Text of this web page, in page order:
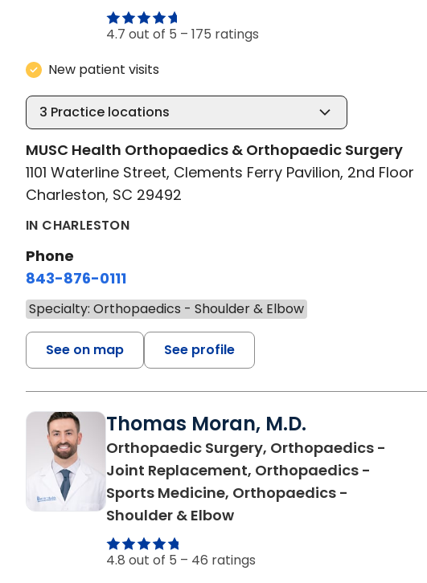
4.7 out of 5 – 175 ratings
New patient visits
3 Practice locations
MUSC Health Orthopaedics & Orthopaedic Surgery
1101 Waterline Street, Clements Ferry Pavilion, 2nd Floor
Charleston, SC 29492
IN CHARLESTON
Phone
843-876-0111
Specialty: Orthopaedics - Shoulder & Elbow
See on map See profile
Thomas Moran, M.D.
Orthopaedic Surgery, Orthopaedics -
Joint Replacement, Orthopaedics -
Sports Medicine, Orthopaedics -
Shoulder & Elbowin Charleston, SC
4.8 out of 5 – 46 ratings